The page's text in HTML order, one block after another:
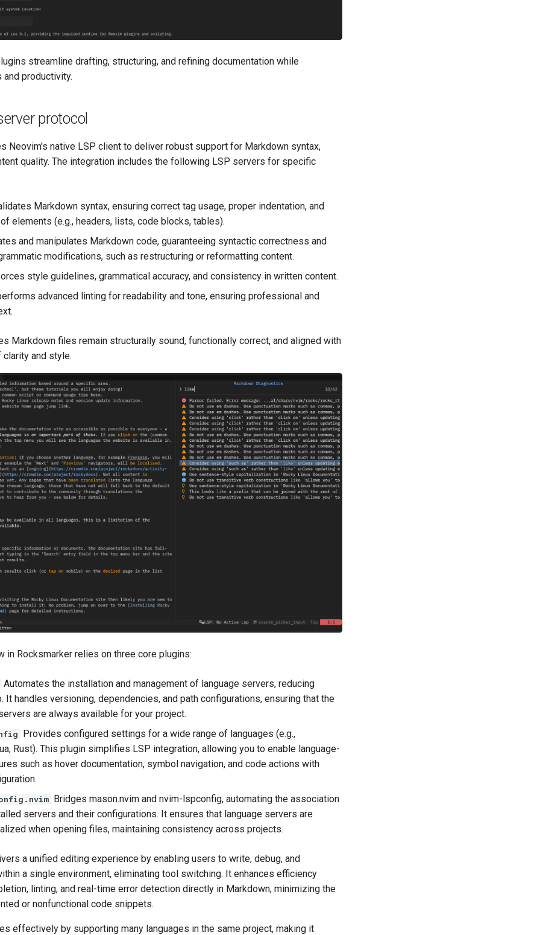
streamline drafting, structuring, and refining documentation while
productivity.
protocol
Neovim's native LSP client to deliver robust support for Markdown syntax,
quality. The integration includes the following LSP servers for specific
Markdown syntax, ensuring correct tag usage, proper indentation, and
elements (e.g., headers, lists, code blocks, tables).
and manipulates Markdown code, guaranteeing syntactic correctness and
modifications, such as restructuring or reformatting content.
style guidelines, grammatical accuracy, and consistency in written content.
advanced linting for readability and tone, ensuring professional and
Markdown files remain structurally sound, functionally correct, and aligned with
and style.
in Rocksmarker relies on three core plugins:
Automates the installation and management of language servers, reducing
It handles versioning, dependencies, and path configurations, ensuring that the
are always available for your project.
Provides configured settings for a wide range of languages (e.g.,
Rust). This plugin simplifies LSP integration, allowing you to enable language-
such as hover documentation, symbol navigation, and code actions with
Bridges mason.nvim and nvim-lspconfig, automating the association
servers and their configurations. It ensures that language servers are
when opening files, maintaining consistency across projects.
a unified editing experience by enabling users to write, debug, and
a single environment, eliminating tool switching. It enhances efficiency
linting, and real-time error detection directly in Markdown, minimizing the
or nonfunctional code snippets.
effectively by supporting many languages in the same project, making it